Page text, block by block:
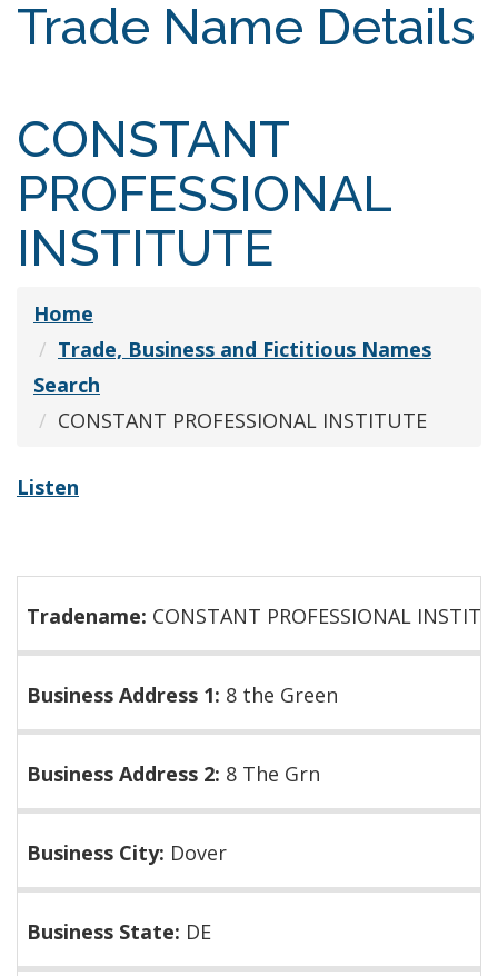
Trade Name Details
CONSTANT
PROFESSIONAL
INSTITUTE
Home
Trade, Business and Fictitious Names
Search
CONSTANT PROFESSIONAL INSTITUTE
Listen
Tradename: CONSTANT PROFESSIONAL
Business Address 1: 8 the Green
Business Address 2: 8 The Grn
Business City: Dover
Business State: DE